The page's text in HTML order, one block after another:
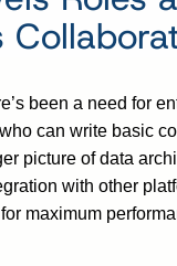
been a need for
can write basic
picture of data
with other
maximum